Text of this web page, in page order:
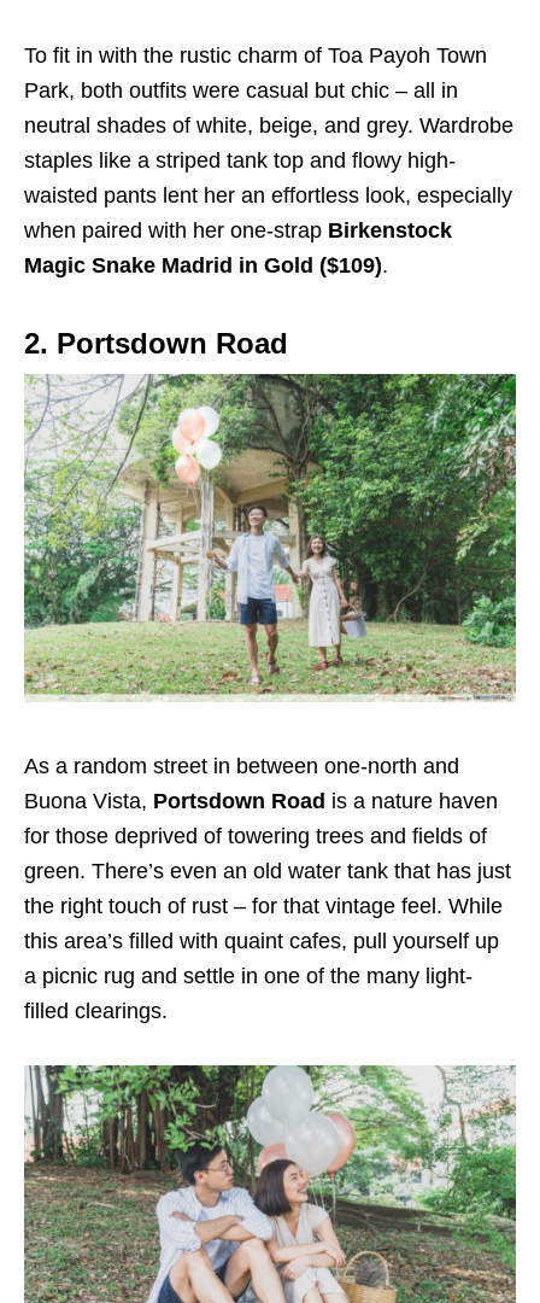
To fit in with the rustic charm of Toa Payoh Town
Park, both outfits were casual but chic – all in
neutral shades of white, beige, and grey. Wardrobe
staples like a striped tank top and flowy high-
waisted pants lent her an effortless look, especially
when paired with her one-strap Birkenstock
Magic Snake Madrid in Gold ($109).
2. Portsdown Road
As a random street in between one-north and
Buona Vista, Portsdown Road is a nature haven
for those deprived of towering trees and fields of
green. There’s even an old water tank that has just
the right touch of rust – for that vintage feel. While
this area’s filled with quaint cafes, pull yourself up
a picnic rug and settle in one of the many light-
filled clearings.